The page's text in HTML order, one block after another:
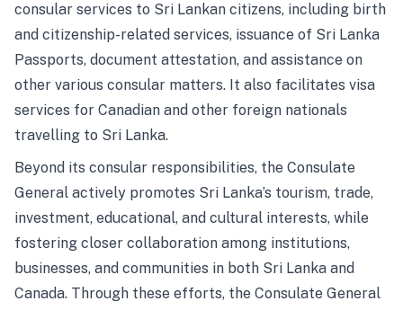
consular services to Sri Lankan citizens, including birth
and citizenship-related services, issuance of Sri Lanka
Passports, document attestation, and assistance on
other various consular matters. It also facilitates visa
services for Canadian and other foreign nationals
travelling to Sri Lanka.
Beyond its consular responsibilities, the Consulate
General actively promotes Sri Lanka’s tourism, trade,
investment, educational, and cultural interests, while
fostering closer collaboration among institutions,
businesses, and communities in both Sri Lanka and
Canada. Through these efforts, the Consulate General